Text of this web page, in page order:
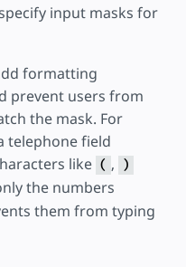
input masks for
formatting
prevent users from
the mask. For
telephone field
like ( , )
the numbers
them from typing